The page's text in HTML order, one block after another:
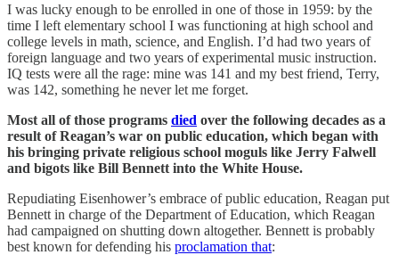
I was lucky enough to be enrolled in one of those in 1959: by the
time I left elementary school I was functioning at high school and
college levels in math, science, and English. I’d had two years of
foreign language and two years of experimental music instruction.
IQ tests were all the rage: mine was 141 and my best friend, Terry,
was 142, something he never let me forget.
Most all of those programs died over the following decades as a
result of Reagan’s war on public education, which began with
his bringing private religious school moguls like Jerry Falwell
and bigots like Bill Bennett into the White House.
Repudiating Eisenhower’s embrace of public education, Reagan put
Bennett in charge of the Department of Education, which Reagan
had campaigned on shutting down altogether. Bennett is probably
best known for defending his proclamation that: